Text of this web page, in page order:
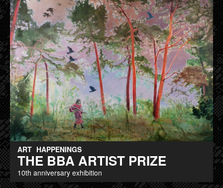
ART HAPPENINGS
THE BBA ARTIST PRIZE
10th anniversary exhibition